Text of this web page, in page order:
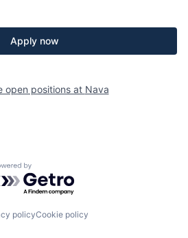
Apply now
open positions at Nava
by Getro.com
policyCookie policy